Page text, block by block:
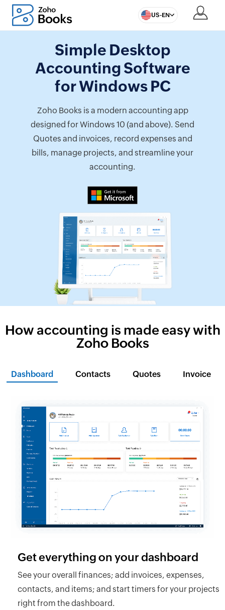
US-EN
Simple Desktop
Accounting Software
for Windows PC
Zoho Books is a modern accounting app
designed for Windows 10 (and above). Send
Quotes and invoices, record expenses and
bills, manage projects, and streamline your
accounting.
How accounting is made easy with
Zoho Books
Dashboard Contacts Quotes Invoice
Get everything on your dashboard
See your overall finances; add invoices, expenses,
contacts, and items; and start timers for your projects
right from the dashboard.